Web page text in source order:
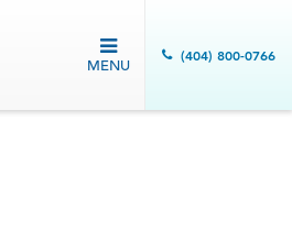
MENU
(404) 800-0766